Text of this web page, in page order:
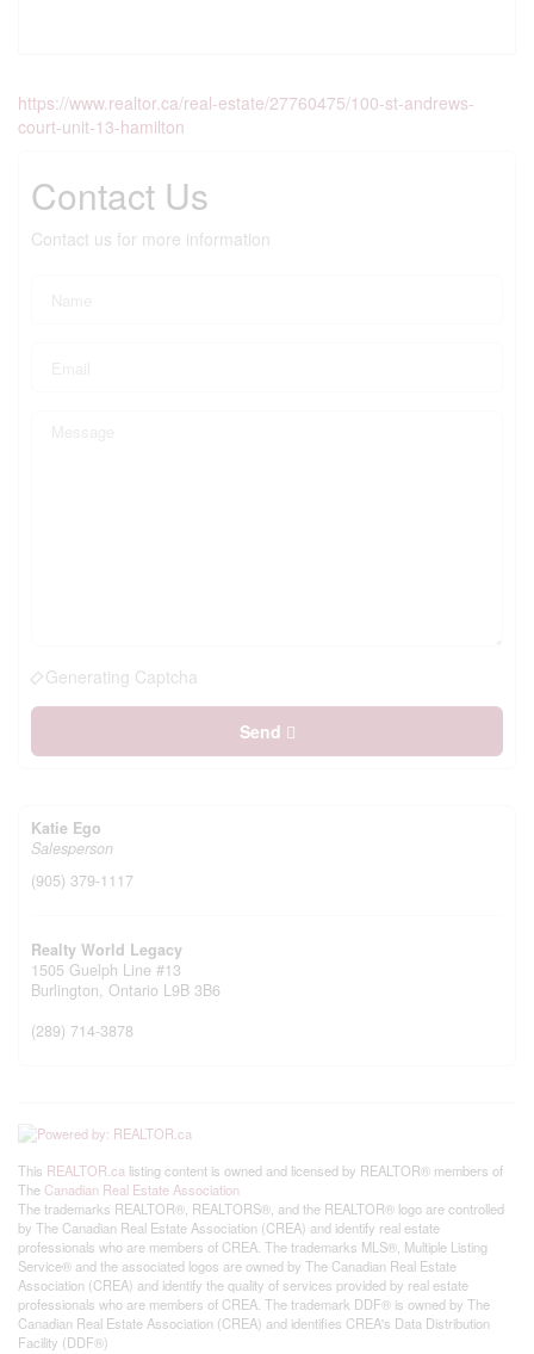
https://www.realtor.ca/real-estate/27760475/100-st-andrews-
court-unit-13-hamilton
Contact Us
Contact us for more information
Generating Captcha
Send
Katie Ego
Salesperson
(905) 379-1117
Realty World Legacy
1505 Guelph Line #13
Burlington, Ontario L9B 3B6
(289) 714-3878
This REALTOR.ca listing content is owned and licensed by REALTOR® members of
The Canadian Real Estate Association
The trademarks REALTOR®, REALTORS®, and the REALTOR® logo are controlled
by The Canadian Real Estate Association (CREA) and identify real estate
professionals who are members of CREA. The trademarks MLS®, Multiple Listing
Service® and the associated logos are owned by The Canadian Real Estate
Association (CREA) and identify the quality of services provided by real estate
professionals who are members of CREA. The trademark DDF® is owned by The
Canadian Real Estate Association (CREA) and identifies CREA's Data Distribution
Facility (DDF®)